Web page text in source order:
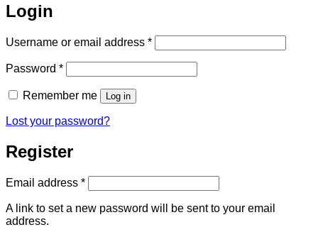
Login
Username or email address *Required
Password *Required
Remember me Log in
Lost your password?
Register
Email address *Required
A link to set a new password will be sent to your email
address.